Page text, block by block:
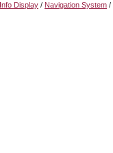
Display / Navigation System /